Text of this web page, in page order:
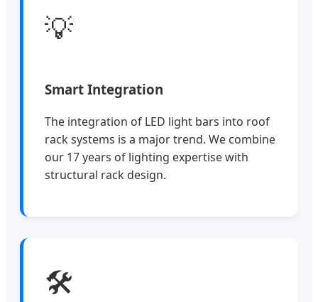
💡
Smart Integration
The integration of LED light bars into roof
rack systems is a major trend. We combine
our 17 years of lighting expertise with
structural rack design.
🛠️